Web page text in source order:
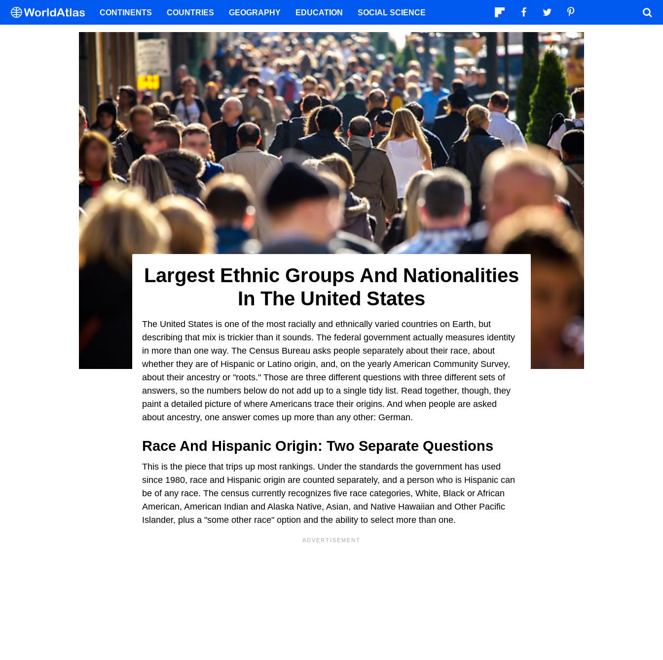
Largest Ethnic Groups And Nationalities
In The United States
The United States is one of the most racially and ethnically varied countries on Earth, but
describing that mix is trickier than it sounds. The federal government actually measures identity
in more than one way. The Census Bureau asks people separately about their race, about
whether they are of Hispanic or Latino origin, and, on the yearly American Community Survey,
about their ancestry or "roots." Those are three different questions with three different sets of
answers, so the numbers below do not add up to a single tidy list. Read together, though, they
paint a detailed picture of where Americans trace their origins. And when people are asked
about ancestry, one answer comes up more than any other: German.
Race And Hispanic Origin: Two Separate Questions
This is the piece that trips up most rankings. Under the standards the government has used
since 1980, race and Hispanic origin are counted separately, and a person who is Hispanic can
be of any race. The census currently recognizes five race categories, White, Black or African
American, American Indian and Alaska Native, Asian, and Native Hawaiian and Other Pacific
Islander, plus a "some other race" option and the ability to select more than one.
CONTINENTS COUNTRIES GEOGRAPHY EDUCATION SOCIAL SCIENCE